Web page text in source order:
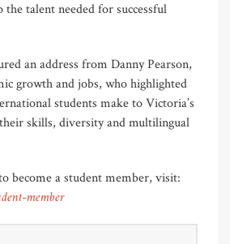
talent needed for successful
an address from Danny Pearson,
growth and jobs, who highlighted
students make to Victoria’s
skills, diversity and multilingual
become a student member, visit:
member